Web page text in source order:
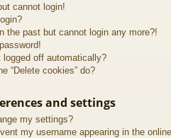
cannot login!
the past but cannot login any more?!
logged off automatically?
“Delete cookies” do?
and settings
my settings?
my username appearing in the